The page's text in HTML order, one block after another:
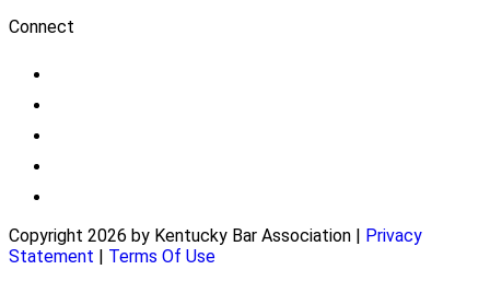
Connect
Copyright 2026 by Kentucky Bar Association | Privacy
Statement | Terms Of Use